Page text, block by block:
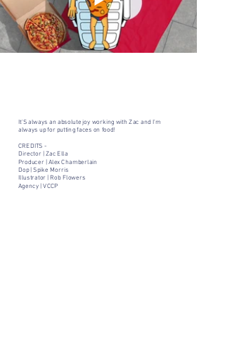
It'S always an absolute joy working with Zac and I'm
always up for putting faces on food!
CREDITS -
Director | Zac Ella
Producer | Alex Chamberlain
Dop | Spike Morris
Illustrator | Rob Flowers
Agency | VCCP